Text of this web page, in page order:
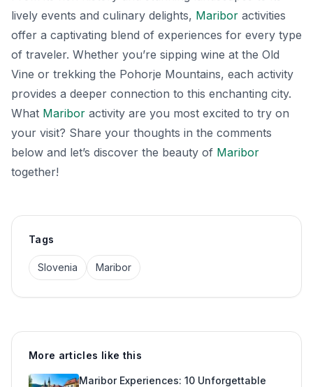
lively events and culinary delights, Maribor activities
offer a captivating blend of experiences for every type
of traveler. Whether you’re sipping wine at the Old
Vine or trekking the Pohorje Mountains, each activity
provides a deeper connection to this enchanting city.
What Maribor activity are you most excited to try on
your visit? Share your thoughts in the comments
below and let’s discover the beauty of Maribor
together!
Tags
Slovenia Maribor
More articles like this
Maribor Experiences: 10 Unforgettable